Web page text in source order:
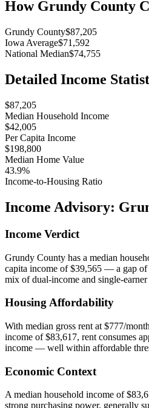
How Grundy County
Grundy County$87,205
Iowa Average$71,592
National Median$74,755
Detailed Income
$87,205
Median Household Income
$42,005
Per Capita Income
$198,800
Median Home Value
43.9%
Income-to-Housing Ratio
Income Advisory:
Income Verdict
Grundy County has a median
capita income of $39,565 — a gap of
mix of dual-income and single-earner
Housing Affordability
With median gross rent at $777/
income of $83,617, rent consumes
income — well within affordable
Economic Context
A median household income of
strong purchasing power, generally